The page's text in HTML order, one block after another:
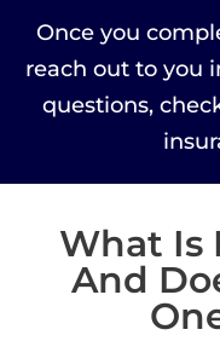
Once you
reach out to you
questions,
What Is
And